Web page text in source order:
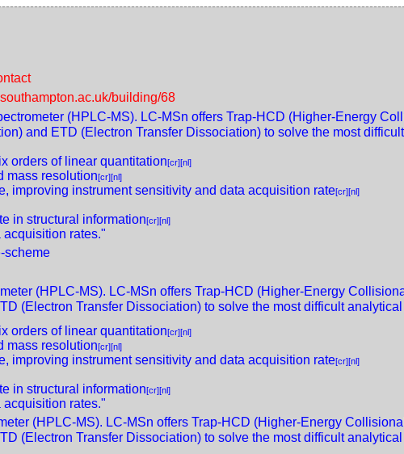
building/68
(HPLC-MS). LC-MSn offers Trap-HCD (Higher-Energy
and ETD (Electron Transfer Dissociation) to solve the most
orders of linear quantitation[cr][nl]
mass resolution[cr][nl]
improving instrument sensitivity and data acquisition rate[cr][nl]
in structural information[cr][nl]
rates."
scheme
(HPLC-MS). LC-MSn offers Trap-HCD (Higher-Energy
(Electron Transfer Dissociation) to solve the most difficult
orders of linear quantitation[cr][nl]
mass resolution[cr][nl]
improving instrument sensitivity and data acquisition rate[cr][nl]
in structural information[cr][nl]
rates."
(HPLC-MS). LC-MSn offers Trap-HCD (Higher-Energy
(Electron Transfer Dissociation) to solve the most difficult